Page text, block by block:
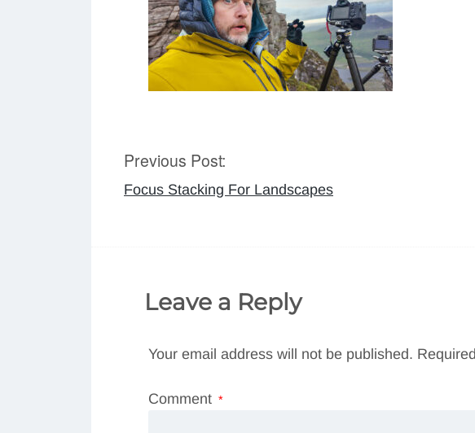
Post
navigation
Previous Post:
Focus Stacking For Landscapes
Leave a Reply
Your email address will not be published.
Comment *